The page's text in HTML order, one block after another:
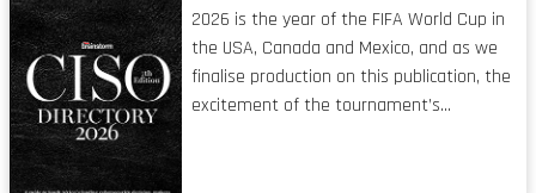
2026 is the year of the FIFA World Cup in
the USA, Canada and Mexico, and as we
finalise production on this publication, the
excitement of the tournament’s